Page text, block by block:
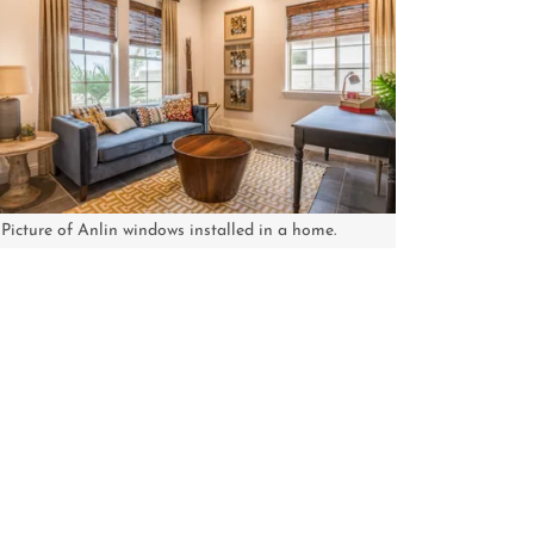
Picture of Anlin windows installed in a home.